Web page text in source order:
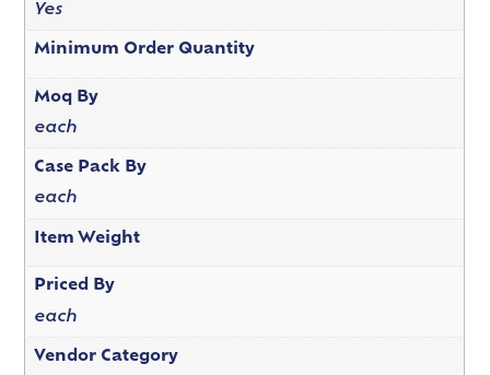
Yes
Minimum Order Quantity
Moq By
each
Case Pack By
each
Item Weight
Priced By
each
Vendor Category